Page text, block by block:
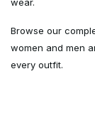
Browse our
women and men
every outfit.